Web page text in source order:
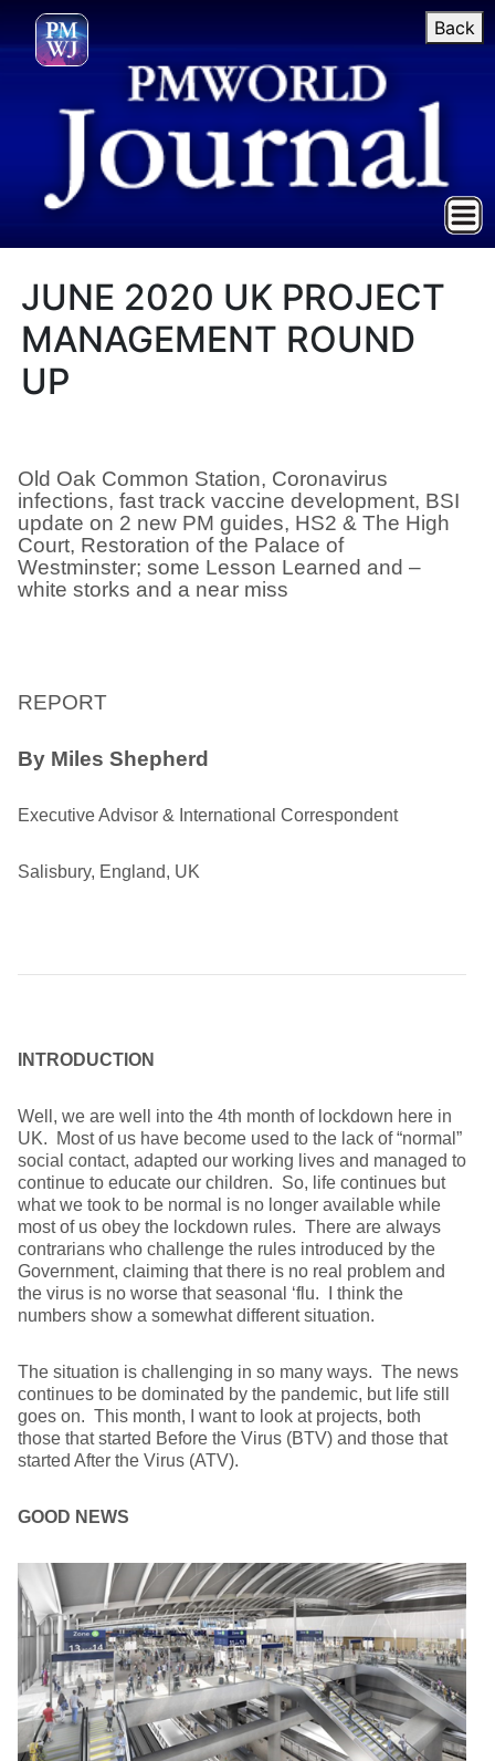
Back
JUNE 2020 UK PROJECT
MANAGEMENT ROUND
UP
Old Oak Common Station, Coronavirus
infections, fast track vaccine development, BSI
update on 2 new PM guides, HS2 & The High
Court, Restoration of the Palace of
Westminster; some Lesson Learned and –
white storks and a near miss
REPORT
By Miles Shepherd
Executive Advisor & International Correspondent
Salisbury, England, UK
INTRODUCTION
Well, we are well into the 4th month of lockdown here in
UK. Most of us have become used to the lack of “normal”
social contact, adapted our working lives and managed to
continue to educate our children. So, life continues but
what we took to be normal is no longer available while
most of us obey the lockdown rules. There are always
contrarians who challenge the rules introduced by the
Government, claiming that there is no real problem and
the virus is no worse that seasonal ‘flu. I think the
numbers show a somewhat different situation.
The situation is challenging in so many ways. The news
continues to be dominated by the pandemic, but life still
goes on. This month, I want to look at projects, both
those that started Before the Virus (BTV) and those that
started After the Virus (ATV).
GOOD NEWS